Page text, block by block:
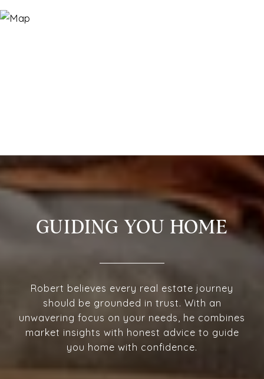
GUIDING YOU HOME
Robert believes every real estate journey
should be grounded in trust. With an
unwavering focus on your needs, he combines
market insights with honest advice to guide
you home with confidence.